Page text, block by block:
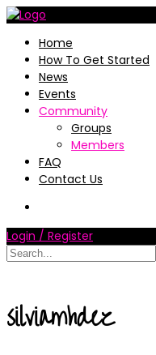
Home
How To Get Started
News
Events
Community
Groups
Members
FAQ
Contact Us
Login / Register
silviamhdez